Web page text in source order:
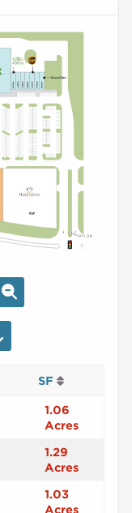
SF
1.06
Acres
1.29
Acres
1.03
Acres